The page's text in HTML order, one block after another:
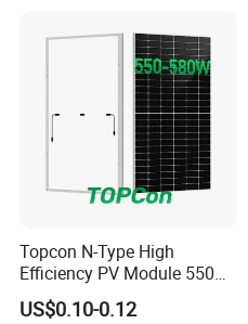
Topcon N-Type High
Efficiency PV Module 550W
560W 580W 590W 600W
Mono Solar Panel for Home
US$0.10-0.12